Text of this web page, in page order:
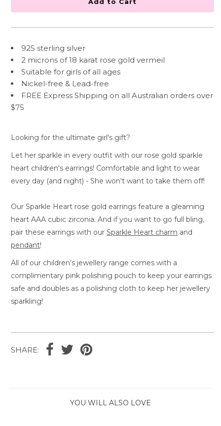
925 sterling silver
2 microns of 18 karat rose gold vermeil
Suitable for girls of all ages
Nickel-free & Lead-free
FREE Express Shipping on all Australian orders over
$75
Looking for the ultimate girl's gift?
Let her sparkle in every outfit with our rose gold sparkle
heart children's earrings! Comfortable and light to wear
every day (and night) - She won't want to take them off!
Our Sparkle Heart rose gold earrings feature a gleaming
heart AAA cubic zirconia. And if you want to go full bling,
pair these earrings with ourSparkle Heart charm and
pendant!
All of our children’s jewellery range comes with a
complimentary pink polishing pouch to keep your earrings
safe and doubles as a polishing cloth to keep her jewellery
sparkling!
SHARE:
YOU WILL ALSO LOVE